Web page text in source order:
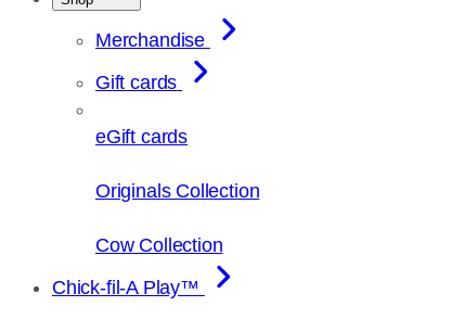
Merchandise
Gift cards
eGift cards
Originals Collection
Cow Collection
Chick-fil-A Play™